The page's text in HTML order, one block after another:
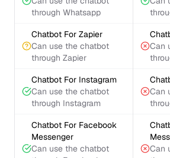
through Whatsapp
Chatbot For Zapier
Can use the chatbot
through Zapier
Can
Chatbot For Instagram
Can use the chatbot
through Instagram
Can
Chatbot For Facebook
Messenger
Can use the chatbot
Can